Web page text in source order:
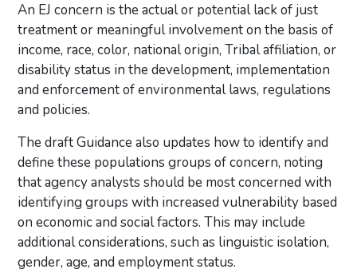
An EJ concern is the actual or potential lack of just
treatment or meaningful involvement on the basis of
income, race, color, national origin, Tribal affiliation, or
disability status in the development, implementation
and enforcement of environmental laws, regulations
and policies.
The draft Guidance also updates how to identify and
define these populations groups of concern, noting
that agency analysts should be most concerned with
identifying groups with increased vulnerability based
on economic and social factors. This may include
additional considerations, such as linguistic isolation,
gender, age, and employment status.